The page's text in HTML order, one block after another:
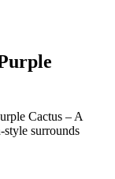
Cactus – A
style surrounds